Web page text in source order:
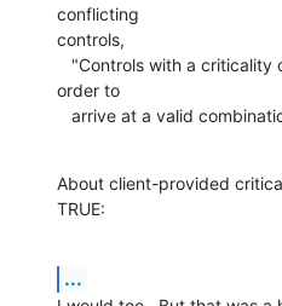
conflicting
controls,
order to
arrive at a valid
About client-provided
TRUE:
...